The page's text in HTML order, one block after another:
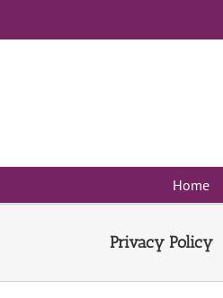
content
Home
Privacy Policy